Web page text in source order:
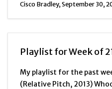
Cisco Bradley, September 30,
Playlist for Week of
My playlist for the past
(Relative Pitch, 2013)